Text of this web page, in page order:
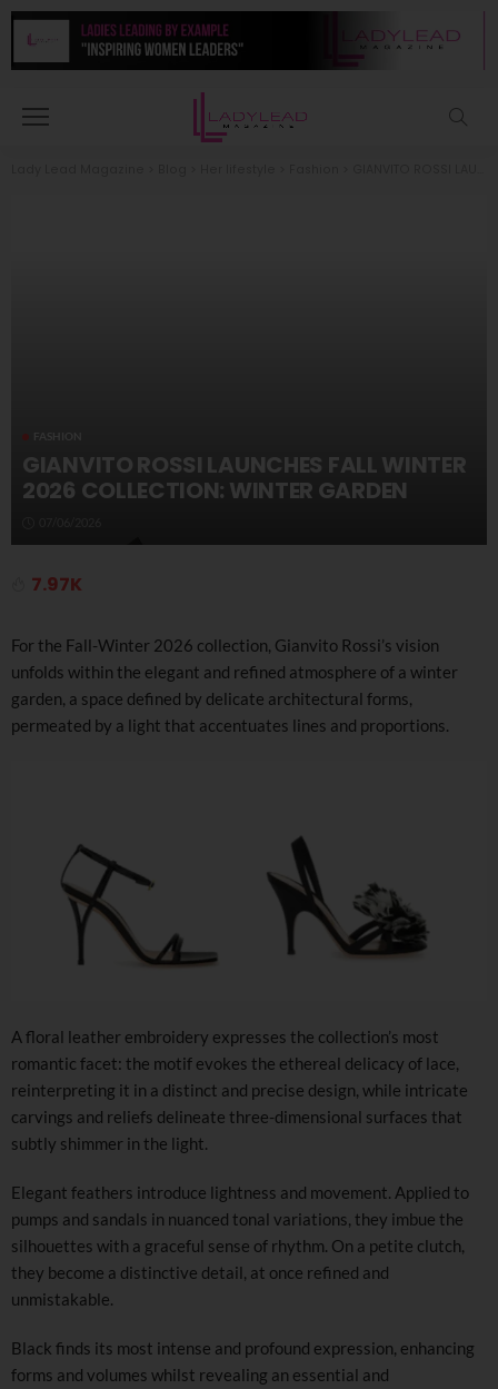
GIANVITO ROSSI LAUNCHES FALL WINTER
2026 COLLECTION: WINTER GARDEN
7.97K
For the Fall-Winter 2026 collection, Gianvito Rossi’s vision
unfolds within the elegant and refined atmosphere of a winter
garden, a space defined by delicate architectural forms,
permeated by a light that accentuates lines and proportions.
A floral leather embroidery expresses the collection’s most
romantic facet: the motif evokes the ethereal delicacy of lace,
reinterpreting it in a distinct and precise design, while intricate
carvings and reliefs delineate three-dimensional surfaces that
subtly shimmer in the light.
Elegant feathers introduce lightness and movement. Applied to
pumps and sandals in nuanced tonal variations, they imbue the
silhouettes with a graceful sense of rhythm. On a petite clutch,
they become a distinctive detail, at once refined and
unmistakable.
Black finds its most intense and profound expression, enhancing
forms and volumes whilst revealing an essential and